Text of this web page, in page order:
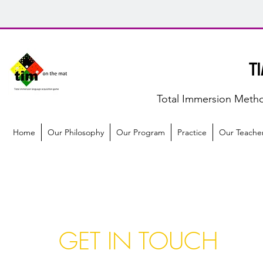
Total Immersion
Home Our Philosophy Our Program Practice Our
GET IN TOUCH